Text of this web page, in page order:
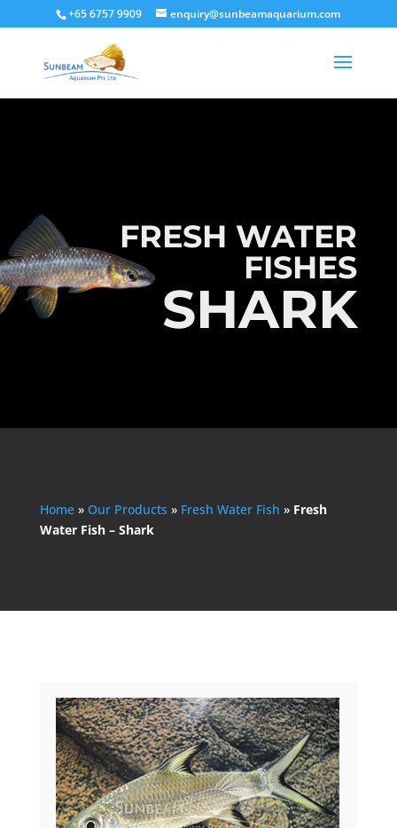
+65 6757 9909 enquiry@sunbeamaquarium.com
FRESH WATER
FISHES
SHARK
Home» Our Products » Fresh Water Fish » Fresh
Water Fish – Shark